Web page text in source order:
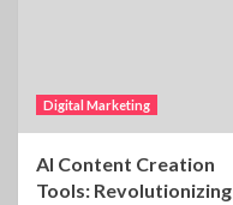
Digital Marketing
AI Content Creation
Tools: Revolutionizing